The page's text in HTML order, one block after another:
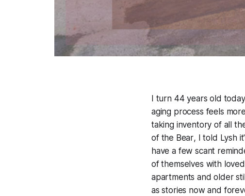
I turn 44 years old
aging process feels
taking inventory of all
of the Bear, I told Lysh
have a few scant
of themselves with
apartments and older
as stories now and